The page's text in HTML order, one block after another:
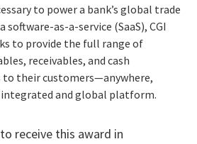
to power a bank’s global trade
software-as-a-service (SaaS), CGI
to provide the full range of
receivables, and cash
to their customers—anywhere,
and global platform.
receive this award in